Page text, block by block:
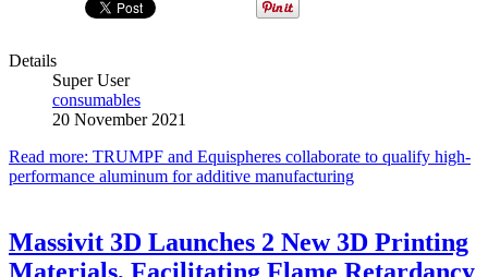
Details
Super User
consumables
20 November 2021
Read more: TRUMPF and Equispheres collaborate to qualify high-
performance aluminum for additive manufacturing
Massivit 3D Launches 2 New 3D Printing
Materials, Facilitating Flame Retardancy